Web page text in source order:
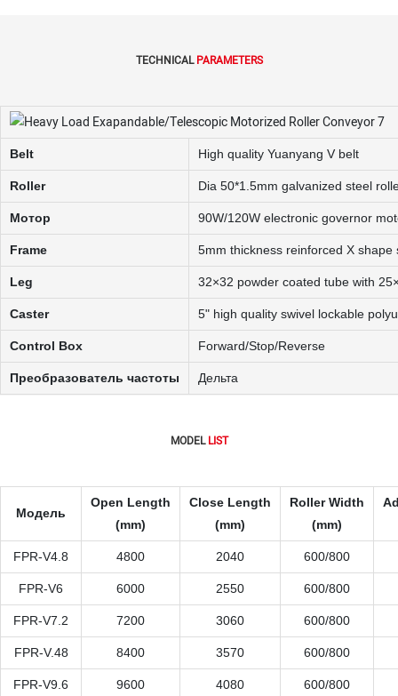
TECHNICALPARAMETERS
Belt High quality Yuanyang V belt
Roller Dia 50*1.5mm galvanized steel
Мотор 90W/120W electronic governor
Frame 5mm thickness reinforced X shape
Leg 32×32 powder coated tube with
Caster 5" high quality swivel lockable
Control Box Forward/Stop/Reverse
Преобразователь частоты Дельта
MODELLIST
Модель
Open Length
(mm)
Close Length
(mm)
Roller Width
(mm)
FPR-V4.8 4800 2040 600/800
FPR-V6 6000 2550 600/800
FPR-V7.2 7200 3060 600/800
FPR-V.48 8400 3570 600/800
FPR-V9.6 9600 4080 600/800